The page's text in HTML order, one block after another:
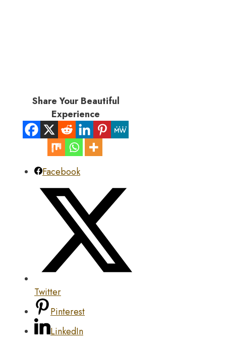
Share Your Beautiful
Experience
Facebook
Twitter
Pinterest
LinkedIn